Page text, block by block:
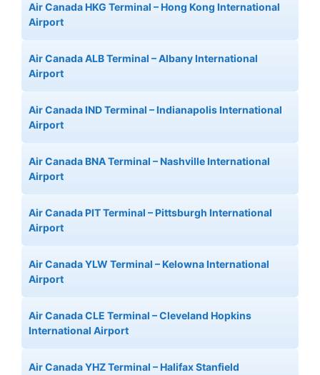
Air Canada HKG Terminal – Hong Kong International
Airport
Air Canada ALB Terminal – Albany International
Airport
Air Canada IND Terminal – Indianapolis International
Airport
Air Canada BNA Terminal – Nashville International
Airport
Air Canada PIT Terminal – Pittsburgh International
Airport
Air Canada YLW Terminal – Kelowna International
Airport
Air Canada CLE Terminal – Cleveland Hopkins
International Airport
Air Canada YHZ Terminal – Halifax Stanfield